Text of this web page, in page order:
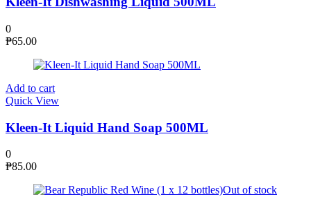
0
₱65.00
Add to cart
Quick View
Kleen-It Liquid Hand Soap 500ML
0
₱85.00
Out of stock